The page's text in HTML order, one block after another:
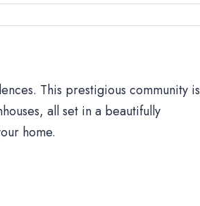
This prestigious community is
all set in a beautifully
home.